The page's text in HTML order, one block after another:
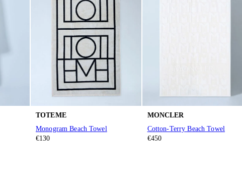
TOTEME
Monogram Beach Towel
€130
MONCLER
Cotton-Terry Beach Towel
€450